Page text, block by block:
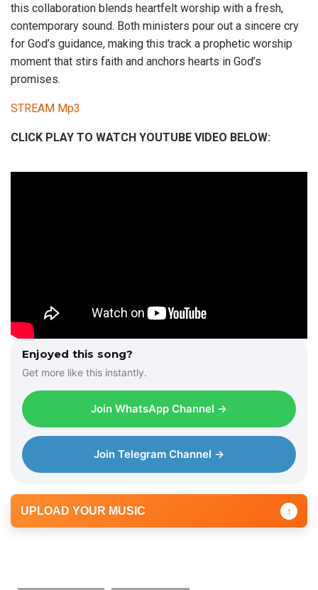
this collaboration blends heartfelt worship with a fresh,
contemporary sound. Both ministers pour out a sincere cry
for God’s guidance, making this track a prophetic worship
moment that stirs faith and anchors hearts in God’s
promises.
STREAM Mp3
CLICK PLAY TO WATCH YOUTUBE VIDEO BELOW:
Enjoyed this song?
Get more like this instantly.
Join WhatsApp Channel →
Join Telegram Channel →
UPLOAD YOUR MUSIC ↑